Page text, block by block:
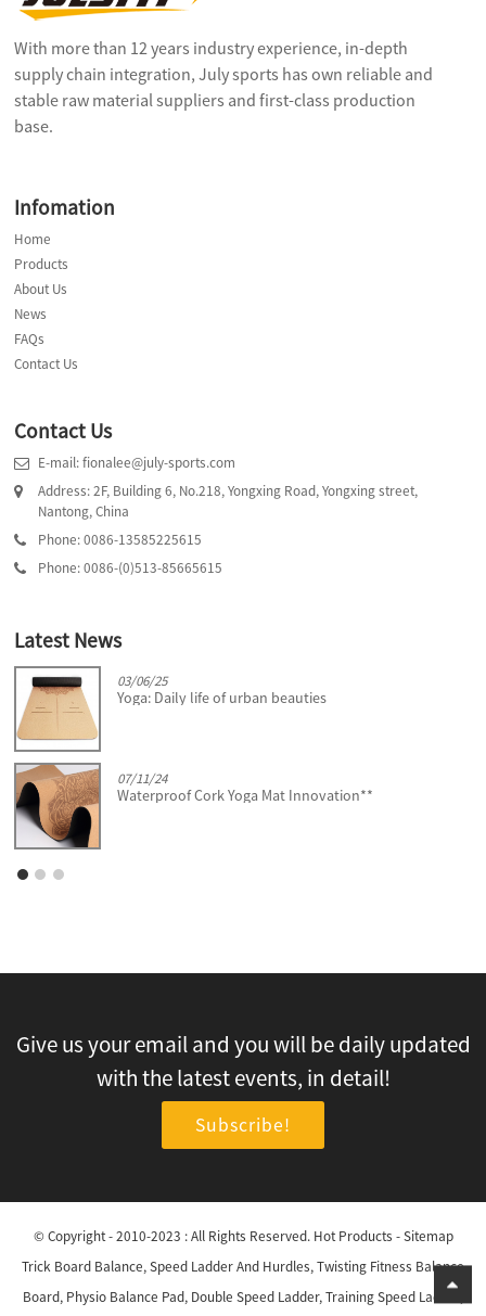
With more than 12 years industry experience, in-depth
supply chain integration, July sports has own reliable and
stable raw material suppliers and first-class production
base.
Infomation
Home
Products
About Us
News
FAQs
Contact Us
Contact Us
E-mail: fionalee@july-sports.com
Address: 2F, Building 6, No.218, Yongxing Road, Yongxing street,
Nantong, China
Phone: 0086-13585225615
Phone: 0086-(0)513-85665615
Latest News
03/06/25
Yoga: Daily life of urban beauties
07/11/24
Waterproof Cork Yoga Mat Innovation**
Give us your email and you will be daily updated
with the latest events, in detail!
Subscribe!
© Copyright - 2010-2023 : All Rights Reserved. Hot Products -Sitemap
Trick Board Balance,Speed Ladder And Hurdles,Twisting Fitness Balance
Board, Physio Balance Pad, Double Speed Ladder,Training Speed Ladder